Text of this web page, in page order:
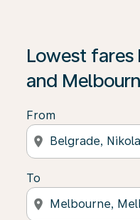
Lowest
and
From
location_on
To
location_on
If no results are